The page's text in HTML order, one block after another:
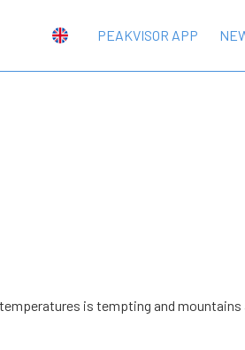
PEAKVISOR APP
is tempting and mountains